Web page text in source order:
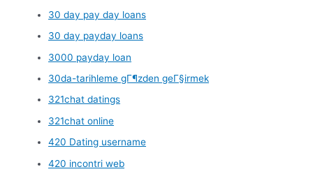
30 day pay day loans
30 day payday loans
3000 payday loan
30da-tarihleme gГ¶zden geГ§irmek
321chat datings
321chat online
420 Dating username
420 incontri web